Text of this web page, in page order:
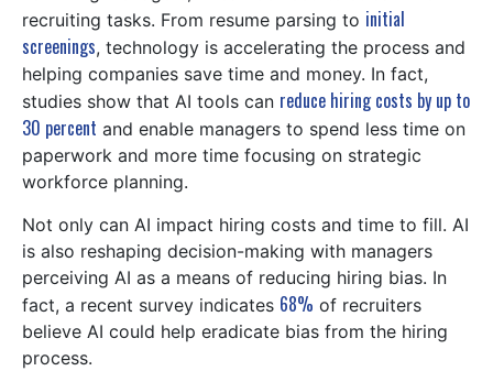
recruiting tasks. From resume parsing to initial
screenings, technology is accelerating the process and
helping companies save time and money. In fact,
studies show that AI tools can reduce hiring costs by up to
30 percent and enable managers to spend less time on
paperwork and more time focusing on strategic
workforce planning.
Not only can AI impact hiring costs and time to fill. AI
is also reshaping decision-making with managers
perceiving AI as a means of reducing hiring bias. In
fact, a recent survey indicates 68% of recruiters
believe AI could help eradicate bias from the hiring
process.